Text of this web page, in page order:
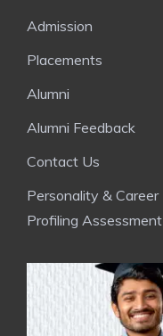
Admission
Placements
Alumni
Alumni Feedback
Contact Us
Personality & Career
Profiling Assessment